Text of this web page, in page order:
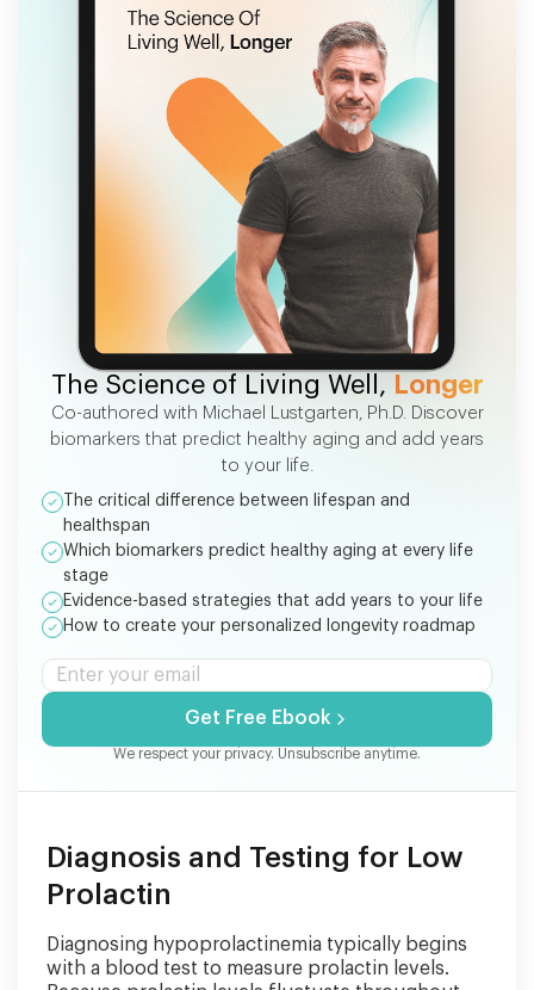
FREE EBOOK
The Science of Living Well, Longer
Co-authored with Michael Lustgarten, Ph.D. Discover
biomarkers that predict healthy aging and add years
to your life.
The critical difference between lifespan and
healthspan
Which biomarkers predict healthy aging at every life
stage
Evidence-based strategies that add years to your life
How to create your personalized longevity roadmap
Get Free Ebook
We respect your privacy. Unsubscribe anytime.
Diagnosis and Testing for Low
Prolactin
Diagnosing hypoprolactinemia typically begins
with a blood test to measure prolactin levels.